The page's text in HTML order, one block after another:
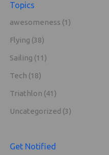
Topics
awesomeness (1)
Flying (38)
Sailing (11)
Tech (18)
Triathlon (41)
Uncategorized (3)
Get Notified